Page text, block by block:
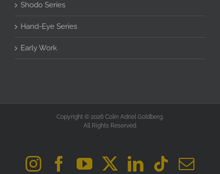
Shodo Series
Hand-Eye Series
Early Work
Copyright © 2026 Colin Adriel Goldberg.
All Rights Reserved.
Instagram
Facebook
YouTube
X LinkedIn
Tiktok